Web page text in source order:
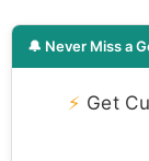
🔔 Never Miss a
⚡ Get